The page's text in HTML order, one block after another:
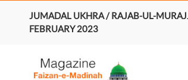
JUMADAL UKHRA / RAJAB-UL-
FEBRUARY 2023